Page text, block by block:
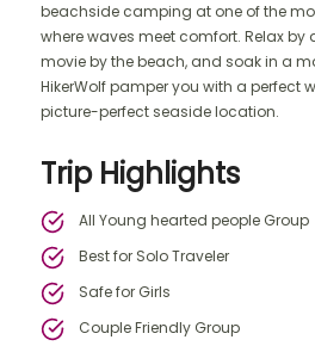
beachside camping at one of the
where waves meet comfort. Relax by
movie by the beach, and soak in a
HikerWolf pamper you with a perfect
picture-perfect seaside location.
Trip Highlights
All Young hearted people Group
Best for Solo Traveler
Safe for Girls
Couple Friendly Group